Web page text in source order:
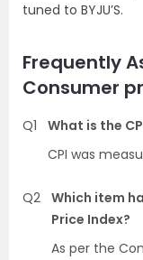
tuned to BYJU’S.
Frequently
Consumer
Q1
What is the
CPI was
Q2 Which item
Price Index?
As per the